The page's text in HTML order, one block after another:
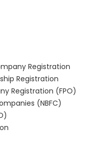
Registration
Registration
Registration (FPO)
(NBFC)